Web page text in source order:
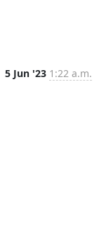
5 Jun '23 1:22 a.m.